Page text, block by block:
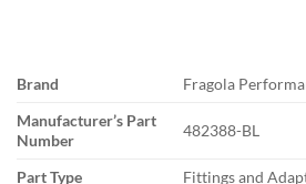
Brand
Fragola
Manufacturer’s Part
Number
482388-BL
Part Type Fittings and